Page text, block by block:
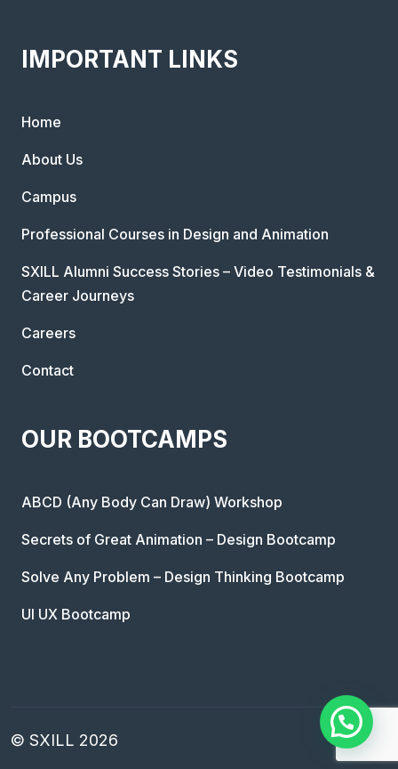
IMPORTANT LINKS
Home
About Us
Campus
Professional Courses in Design and Animation
SXILL Alumni Success Stories – Video Testimonials &
Career Journeys
Careers
Contact
OUR BOOTCAMPS
ABCD (Any Body Can Draw) Workshop
Secrets of Great Animation – Design Bootcamp
Solve Any Problem – Design Thinking Bootcamp
UI UX Bootcamp
© SXILL 2026